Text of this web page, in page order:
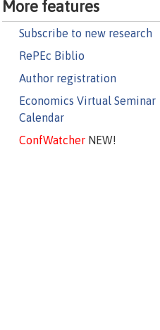
More features
Subscribe to new research
RePEc Biblio
Author registration
Economics Virtual Seminar
Calendar
ConfWatcherNEW!